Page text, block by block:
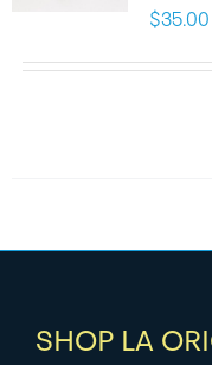
$35.00
SHOP LA